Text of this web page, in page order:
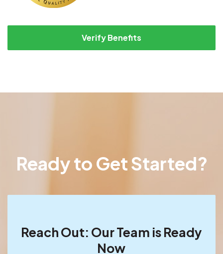
Verify Benefits
Ready to Get Started?
Reach Out: Our Team is Ready
Now